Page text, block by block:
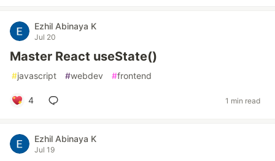
Ezhil Abinaya K
Jul 20
Master React useState()
#javascript #webdev #frontend
4 1 min read
Ezhil Abinaya K
Jul 19